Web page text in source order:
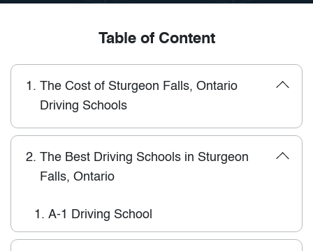
Table of Content
1. The Cost of Sturgeon Falls, Ontario
Driving Schools
2. The Best Driving Schools in Sturgeon
Falls, Ontario
1. A-1 Driving School